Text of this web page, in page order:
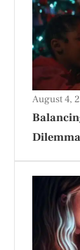
Dilemma
August 4,